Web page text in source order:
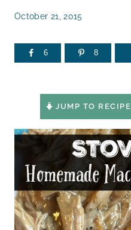
October 21, 2015
6 8
JUMP TO RECIPE